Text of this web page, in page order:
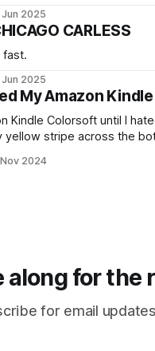
2025
CARLESS
fast.
2025
My Amazon
Kindle Colorsoft until I
yellow stripe across the
2024
along for the
for email